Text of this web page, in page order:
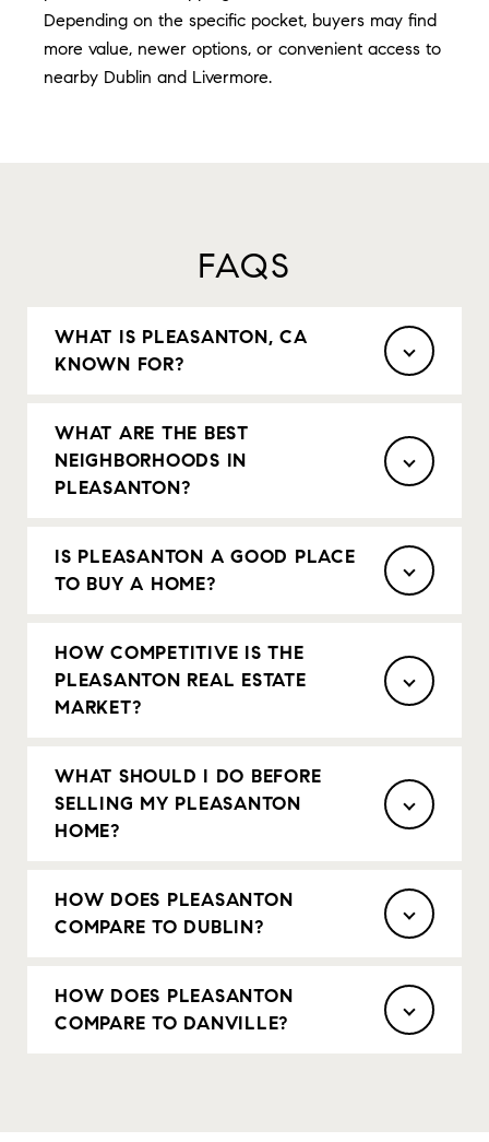
Depending on the specific pocket, buyers may find
more value, newer options, or convenient access to
nearby Dublin and Livermore.
FAQS
WHAT IS PLEASANTON, CA
KNOWN FOR?
WHAT ARE THE BEST
NEIGHBORHOODS IN
PLEASANTON?
IS PLEASANTON A GOOD PLACE
TO BUY A HOME?
HOW COMPETITIVE IS THE
PLEASANTON REAL ESTATE
MARKET?
WHAT SHOULD I DO BEFORE
SELLING MY PLEASANTON
HOME?
HOW DOES PLEASANTON
COMPARE TO DUBLIN?
HOW DOES PLEASANTON
COMPARE TO DANVILLE?